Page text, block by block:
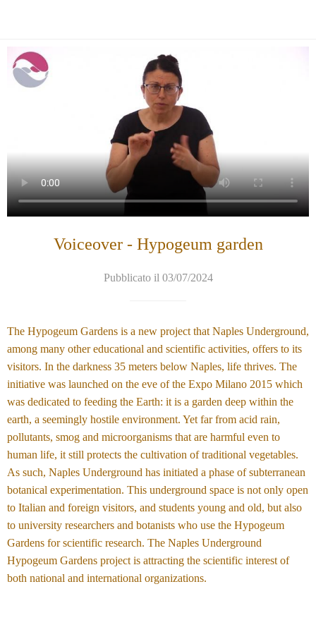
Voiceover - Hypogeum garden
Pubblicato il 03/07/2024
The Hypogeum Gardens is a new project that Naples Underground,
among many other educational and scientific activities, offers to its
visitors. In the darkness 35 meters below Naples, life thrives. The
initiative was launched on the eve of the Expo Milano 2015 which
was dedicated to feeding the Earth: it is a garden deep within the
earth, a seemingly hostile environment. Yet far from acid rain,
pollutants, smog and microorganisms that are harmful even to
human life, it still protects the cultivation of traditional vegetables.
As such, Naples Underground has initiated a phase of subterranean
botanical experimentation. This underground space is not only open
to Italian and foreign visitors, and students young and old, but also
to university researchers and botanists who use the Hypogeum
Gardens for scientific research. The Naples Underground
Hypogeum Gardens project is attracting the scientific interest of
both national and international organizations.